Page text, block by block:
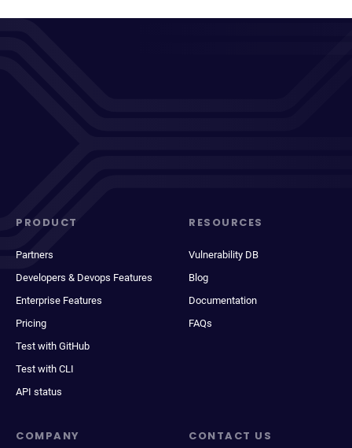
PRODUCT
Partners
Developers & Devops Features
Enterprise Features
Pricing
Test with GitHub
Test with CLI
API status
RESOURCES
Vulnerability DB
Blog
Documentation
FAQs
COMPANY CONTACT US